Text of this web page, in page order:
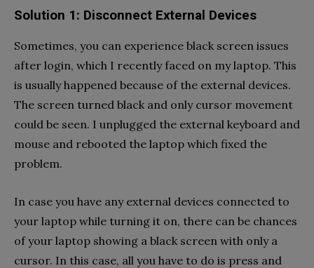
Solution 1: Disconnect External Devices
Sometimes, you can experience black screen issues
after login, which I recently faced on my laptop. This
is usually happened because of the external devices.
The screen turned black and only cursor movement
could be seen. I unplugged the external keyboard and
mouse and rebooted the laptop which fixed the
problem.
In case you have any external devices connected to
your laptop while turning it on, there can be chances
of your laptop showing a black screen with only a
cursor. In this case, all you have to do is press and